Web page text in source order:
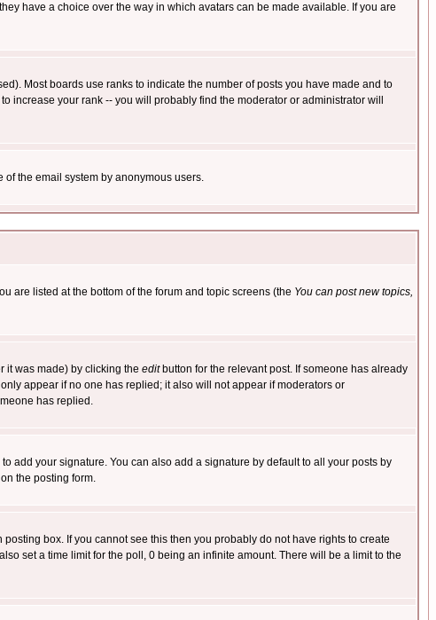
have a choice over the way in which avatars can be made available. If you are
Most boards use ranks to indicate the number of posts you have made and to
your rank -- you will probably find the moderator or administrator will
the email system by anonymous users.
are listed at the bottom of the forum and topic screens (the You can post new topics,
it was made) by clicking the editbutton for the relevant post. If someone has already
appear if no one has replied; it also will not appear if moderators or
has replied.
add your signature. You can also add a signature by default to all your posts by
the posting form.
posting box. If you cannot see this then you probably do not have rights to create
set a time limit for the poll, 0 being an infinite amount. There will be a limit to the